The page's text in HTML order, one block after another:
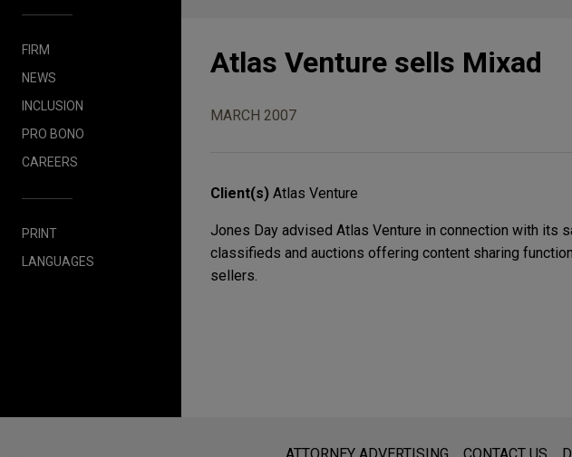
FIRM
NEWS
INCLUSION
PRO BONO
CAREERS
PRINT
LANGUAGES
Atlas Venture sells Mixad
MARCH 2007
Client(s) Atlas Venture
Jones Day advised Atlas Venture in connection with its
classifieds and auctions offering content sharing
sellers.
www.jonesday.comis for general use and is